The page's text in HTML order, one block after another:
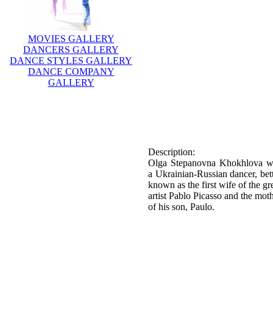
MOVIES GALLERY
DANCERS GALLERY
DANCE STYLES GALLERY
DANCE COMPANY
GALLERY
artist Pablo Picasso and the
of his son, Paulo.